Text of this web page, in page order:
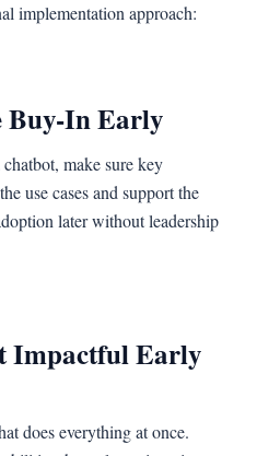
implementation approach:
Buy-In Early
make sure key
use cases and support the
later without leadership
Impactful Early
does everything at once.